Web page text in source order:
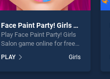
Face Paint Party! Girls Salon
Play Face Paint Party! Girls
Salon game online for free
Party! Girls Salon stands out
as one of our top skill
PLAY Girls